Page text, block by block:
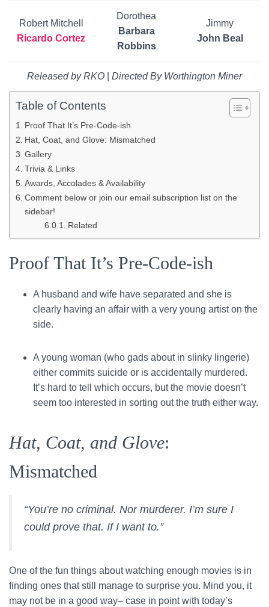
Robert Mitchell
Ricardo Cortez
Dorothea
Barbara
Robbins
Jimmy
John Beal
Released by RKO Directed By Worthington Miner
Table of Contents
Proof That It’s Pre-Code-ish
Hat, Coat, and Glove: Mismatched
Gallery
Trivia & Links
Awards, Accolades & Availability
Comment below or join our email subscription list on the
sidebar!
Related
Proof That It’s Pre-Code-ish
A husband and wife have separated and she is
clearly having an affair with a very young artist on the
side.
A young woman (who gads about in slinky lingerie)
either commits suicide or is accidentally murdered.
It’s hard to tell which occurs, but the movie doesn’t
seem too interested in sorting out the truth either way.
Hat, Coat, and Glove:
Mismatched
“You’re no criminal. Nor murderer. I’m sure I
could prove that. If I want to.”
One of the fun things about watching enough movies is in
finding ones that still manage to surprise you. Mind you, it
may not be in a good way– case in point with today’s